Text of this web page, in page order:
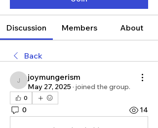
Discussion Members About
Back
joymungerism
joymungerism
May 27, 2025· joined the group.
0
0 14